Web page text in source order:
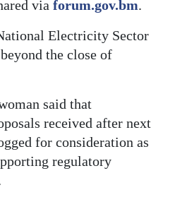
via forum.gov.bm.
Electricity Sector
the close of
said that
received after next
for consideration as
regulatory